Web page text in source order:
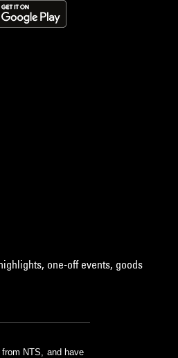
one-off events, goods
from NTS, and have